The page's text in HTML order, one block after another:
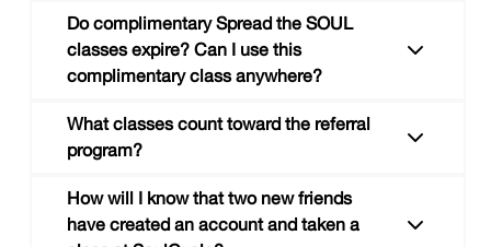
SOUL.
You can redeem your Spread the SOUL
complimentary ride by clicking the link in the
email you received or by visiting to your
Spread the SOUL page on the SOUL site. If
you have more than one class to redeem, all
classes will be redeemed at once.
Do complimentary Spread the SOUL
classes expire? Can I use this
complimentary class anywhere?
A Spread the SOUL complimentary class
expires 30 days after the class is redeemed.
This class can be used at ANY SoulCycle
What classes count toward the referral
program?
How will I know that two new friends
have created an account and taken a